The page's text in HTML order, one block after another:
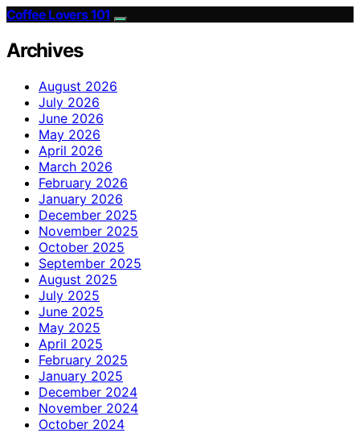
Coffee Lovers 101
Archives
August 2026
July 2026
June 2026
May 2026
April 2026
March 2026
February 2026
January 2026
December 2025
November 2025
October 2025
September 2025
August 2025
July 2025
June 2025
May 2025
April 2025
February 2025
January 2025
December 2024
November 2024
October 2024